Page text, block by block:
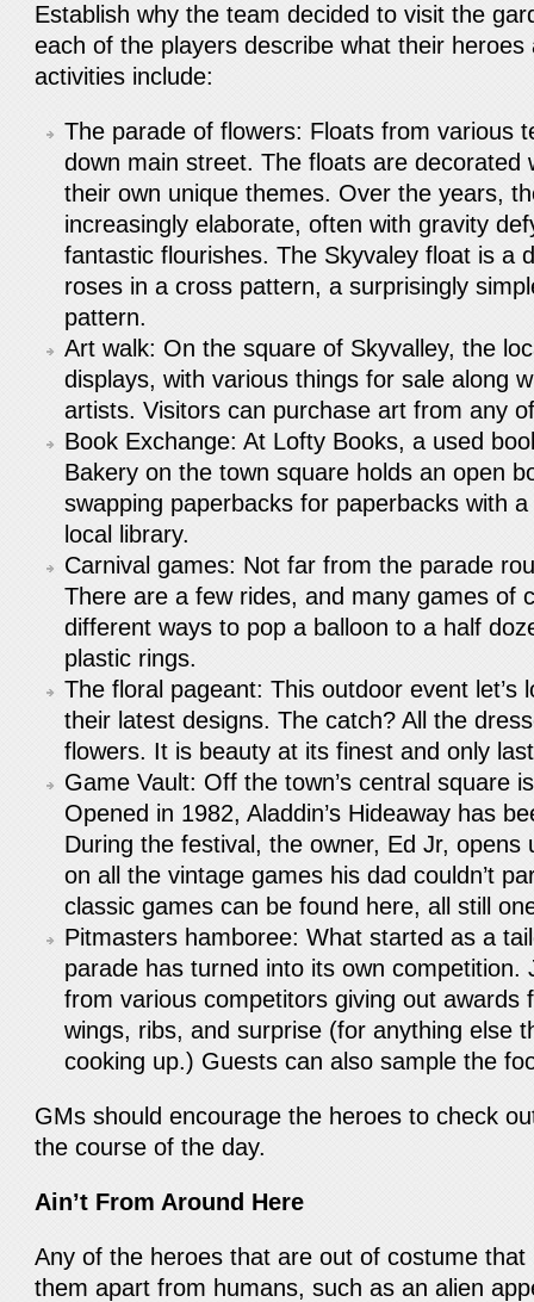
Establish why the team decided to visit the
each of the players describe what their heroes
activities include:
The parade of flowers: Floats from various
down main street. The floats are decorated
their own unique themes. Over the years,
increasingly elaborate, often with gravity
fantastic flourishes. The Skyvaley float is a
roses in a cross pattern, a surprisingly
pattern.
Art walk: On the square of Skyvalley, the
displays, with various things for sale along
artists. Visitors can purchase art from any
Book Exchange: At Lofty Books, a used
Bakery on the town square holds an open
swapping paperbacks for paperbacks with
local library.
Carnival games: Not far from the parade
There are a few rides, and many games of
different ways to pop a balloon to a half
plastic rings.
The floral pageant: This outdoor event let’s
their latest designs. The catch? All the
flowers. It is beauty at its finest and only
Game Vault: Off the town’s central square
Opened in 1982, Aladdin’s Hideaway has
During the festival, the owner, Ed Jr, opens
on all the vintage games his dad couldn’t
classic games can be found here, all still
Pitmasters hamboree: What started as a
parade has turned into its own competition.
from various competitors giving out awards
wings, ribs, and surprise (for anything else
cooking up.) Guests can also sample the
GMs should encourage the heroes to check
the course of the day.
Ain’t From Around Here
Any of the heroes that are out of costume
them apart from humans, such as an alien